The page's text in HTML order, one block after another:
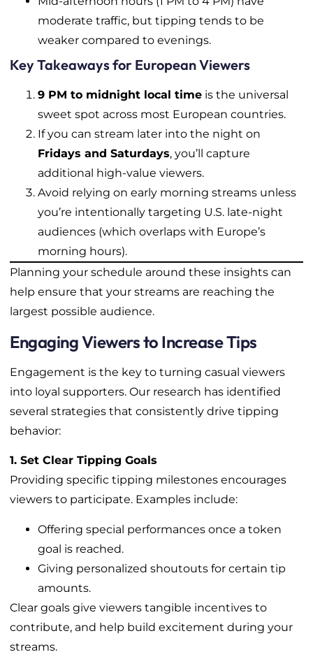
moderate traffic, but tipping tends to be
weaker compared to evenings.
Key Takeaways for European Viewers
9 PM to midnight local time is the universal
sweet spot across most European countries.
If you can stream later into the night on
Fridays and Saturdays, you’ll capture
additional high-value viewers.
Avoid relying on early morning streams unless
you’re intentionally targeting U.S. late-night
audiences (which overlaps with Europe’s
morning hours).
Planning your schedule around these insights can
help ensure that your streams are reaching the
largest possible audience.
Engaging Viewers to Increase Tips
Engagement is the key to turning casual viewers
into loyal supporters. Our research has identified
several strategies that consistently drive tipping
behavior:
1. Set Clear Tipping Goals
Providing specific tipping milestones encourages
viewers to participate. Examples include:
Offering special performances once a token
goal is reached.
Giving personalized shoutouts for certain tip
amounts.
Clear goals give viewers tangible incentives to
contribute, and help build excitement during your
streams.